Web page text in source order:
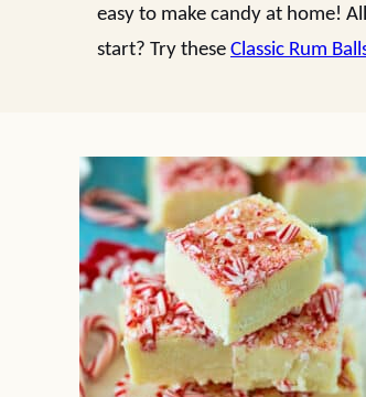
easy to make candy at home!
start? Try these Classic Rum